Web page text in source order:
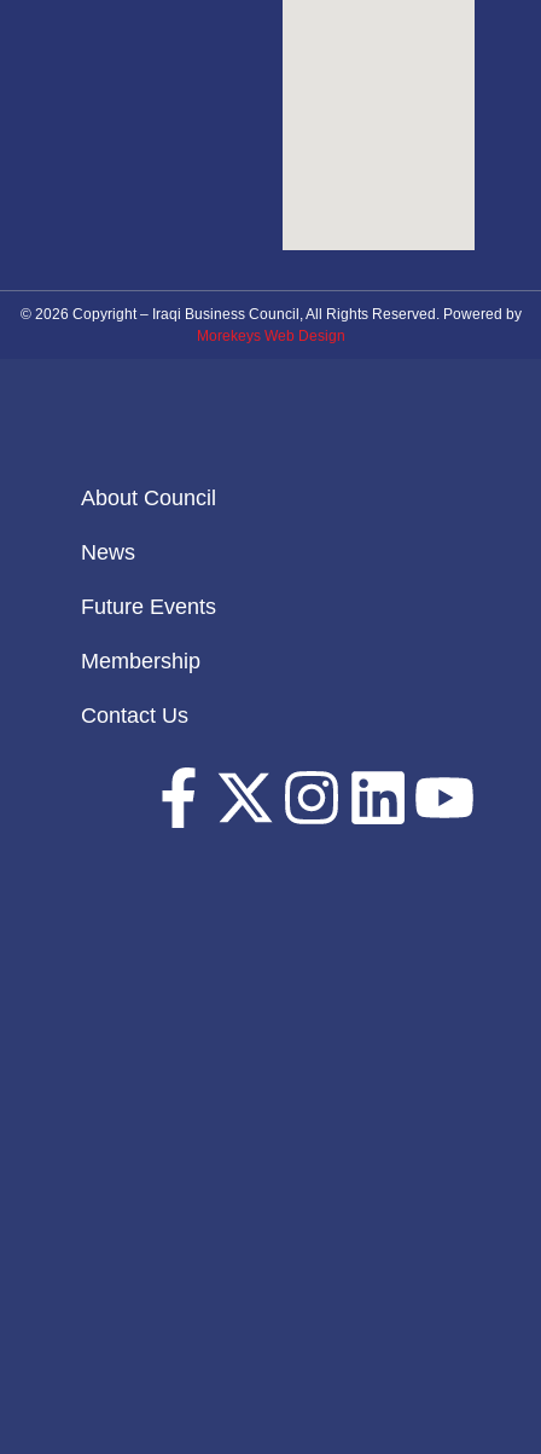
© 2026 Copyright – Iraqi Business Council, All Rights Reserved. Powered by
Morekeys Web Design
About Council
News
Future Events
Membership
Contact Us